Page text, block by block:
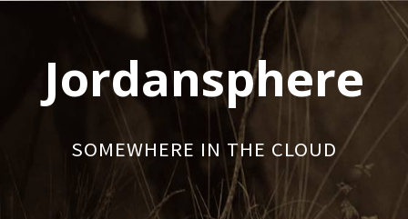
contentJordansphere
SOMEWHERE IN THE CLOUD